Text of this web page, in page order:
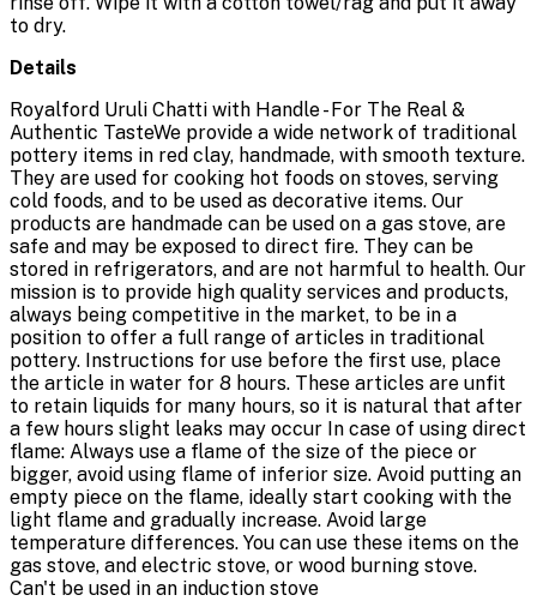
to dry.
Details
Royalford Uruli Chatti with Handle - For The Real &
Authentic TasteWe provide a wide network of traditional
pottery items in red clay, handmade, with smooth texture.
They are used for cooking hot foods on stoves, serving
cold foods, and to be used as decorative items. Our
products are handmade can be used on a gas stove, are
safe and may be exposed to direct fire. They can be
stored in refrigerators, and are not harmful to health. Our
mission is to provide high quality services and products,
always being competitive in the market, to be in a
position to offer a full range of articles in traditional
pottery. Instructions for use before the first use, place
the article in water for 8 hours. These articles are unfit
to retain liquids for many hours, so it is natural that after
a few hours slight leaks may occur In case of using direct
flame: Always use a flame of the size of the piece or
bigger, avoid using flame of inferior size. Avoid putting an
empty piece on the flame, ideally start cooking with the
light flame and gradually increase. Avoid large
temperature differences. You can use these items on the
gas stove, and electric stove, or wood burning stove.
Can't be used in an induction stove